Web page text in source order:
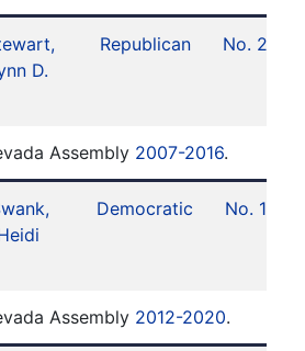
D.
Republican No. 22
Assembly 2007-2016.
Democratic No. 16
Assembly 2012-2020.